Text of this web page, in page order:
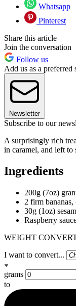
Whatsapp
Pinterest
Share this article
Join the conversation
Follow us
Add us as a preferred
Newsletter
Subscribe to our
A surprisingly rich
in caramel, and left to
Ingredients
200g (7oz)
2 firm bananas,
30g (1oz)
Raspberry
WEIGHT
I want to convert...
grams
to